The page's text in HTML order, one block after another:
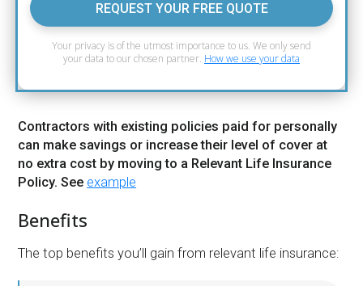
REQUEST YOUR FREE QUOTE
Your privacy is of the utmost importance to us. We only send
your data to our chosen partner. How we use your data
Contractors with existing policies paid for personally
can make savings or increase their level of cover at
no extra cost by moving to a Relevant Life Insurance
Policy. See example
Benefits
The top benefits you’ll gain from relevant life insurance: